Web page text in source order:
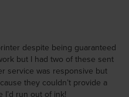
despite being guaranteed
but I had two of these sent
service was responsive but
they couldn’t provide a
run out of ink!